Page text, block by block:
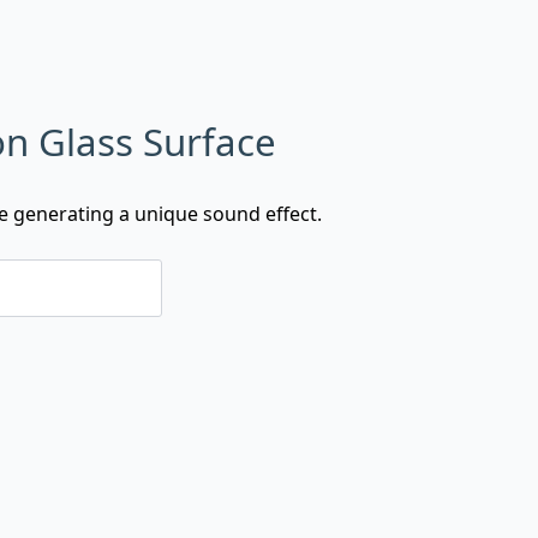
Glass Surface
generating a unique sound effect.